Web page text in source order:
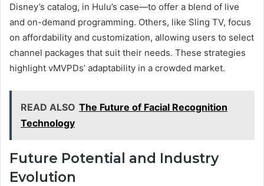
Disney’s catalog, in Hulu’s case—to offer a blend of live
and on-demand programming. Others, like Sling TV, focus
on affordability and customization, allowing users to select
channel packages that suit their needs. These strategies
highlight vMVPDs’ adaptability in a crowded market.
READ ALSO The Future of Facial Recognition
Technology
Future Potential and Industry
Evolution